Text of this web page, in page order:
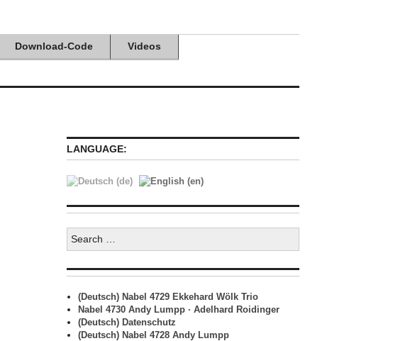
Download-Code Videos
LANGUAGE:
Search
for:
(Deutsch) Nabel 4729 Ekkehard Wölk Trio
Nabel 4730 Andy Lumpp · Adelhard Roidinger
(Deutsch) Datenschutz
(Deutsch) Nabel 4728 Andy Lumpp